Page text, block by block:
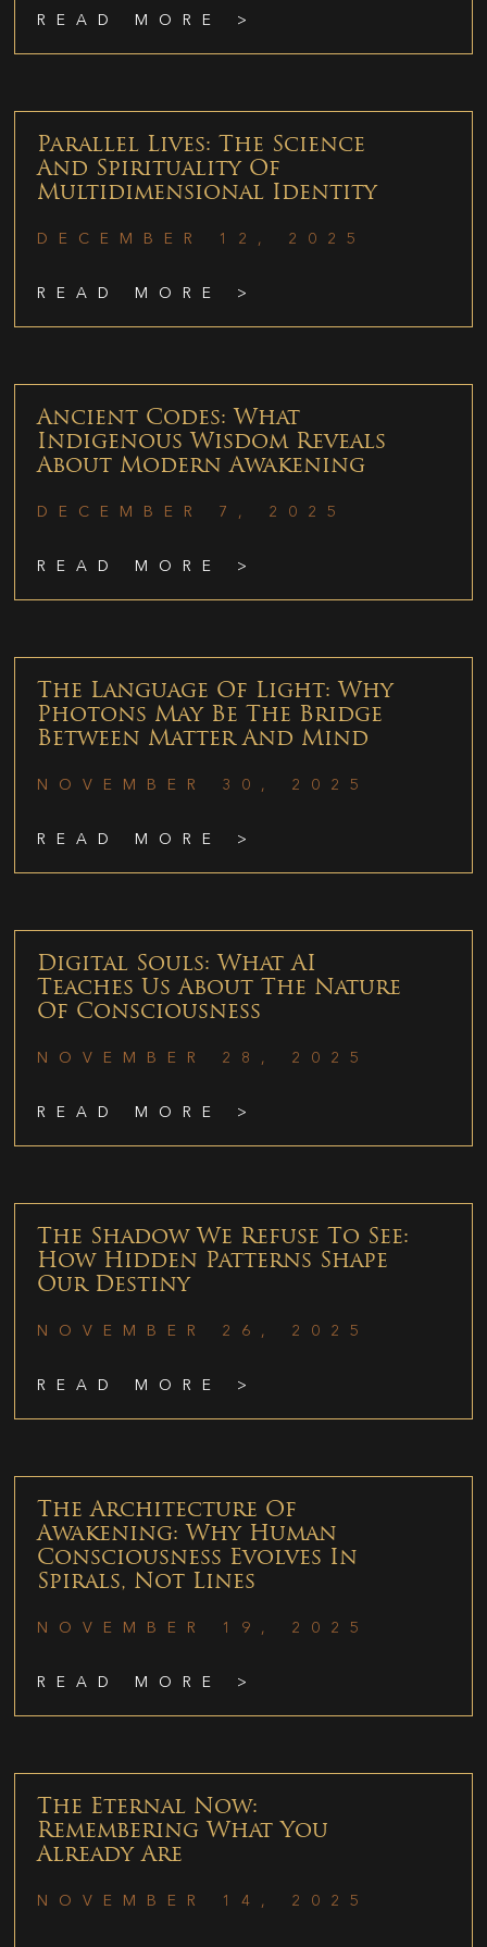
READ MORE >
Parallel Lives: The Science
And Spirituality Of
Multidimensional Identity
DECEMBER 12, 2025
READ MORE >
Ancient Codes: What
Indigenous Wisdom Reveals
About Modern Awakening
DECEMBER 7, 2025
READ MORE >
The Language Of Light: Why
Photons May Be The Bridge
Between Matter And Mind
NOVEMBER 30, 2025
READ MORE >
Digital Souls: What AI
Teaches Us About The Nature
Of Consciousness
NOVEMBER 28, 2025
READ MORE >
The Shadow We Refuse To See:
How Hidden Patterns Shape
Our Destiny
NOVEMBER 26, 2025
READ MORE >
The Architecture Of
Awakening: Why Human
Consciousness Evolves In
Spirals, Not Lines
NOVEMBER 19, 2025
READ MORE >
The Eternal Now:
Remembering What You
Already Are
NOVEMBER 14, 2025